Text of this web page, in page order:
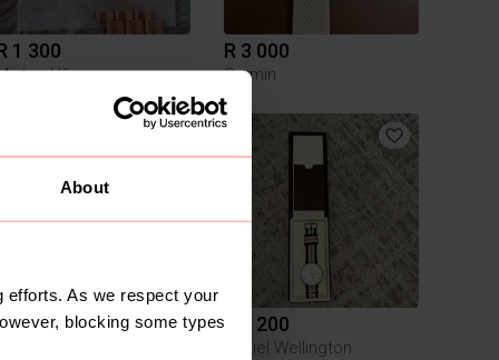
About
efforts. As we respect your
blocking some types
1 300
Kors
R 3 000
Garmin
300 R 1 200
Daniel Wellington